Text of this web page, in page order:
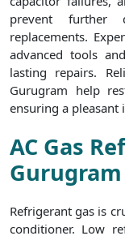
prevent further
replacements.
advanced tools
lasting repairs.
Gurugram help
ensuring a
AC Gas
Gurugram
Refrigerant gas is
conditioner. Low